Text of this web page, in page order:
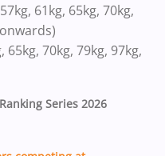
57kg, 61kg, 65kg, 70kg,
65kg, 70kg, 79kg, 97kg,
Series 2026